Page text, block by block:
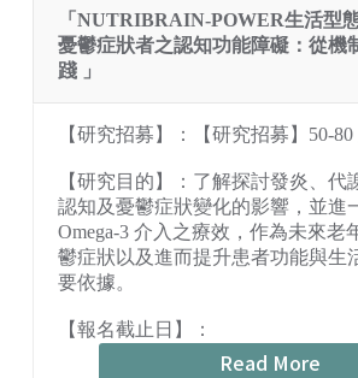
「NUTRIBRAIN-POWER生活型
憂鬱症狀者之認知功能障礙：從機
踐 」
【研究招募】：【研究招募】50-
【研究目的】：了解探討發炎、代
認知及憂鬱症狀變化的影響，並進
Omega-3 介入之療效，作為未來老
鬱症狀以及進而提升患者功能與生
要依據。
【報名截止日】：
Read More